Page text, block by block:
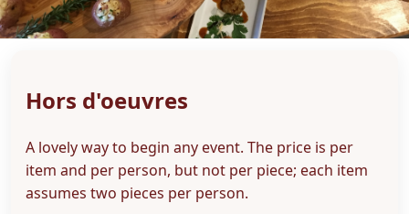
About
Hors d'oeuvres
A lovely way to begin any event. The price is per
item and per person, but not per piece; each item
assumes two pieces per person.